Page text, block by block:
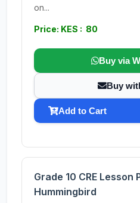
on...
Price: KES : 80
Buy via
Buy
Add to Cart
Grade 10 CRE Lesson
Hummingbird